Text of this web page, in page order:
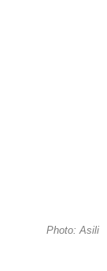
Photo: Asili